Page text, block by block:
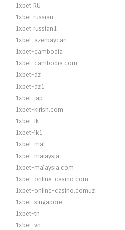
1xbet RU
1xbet russian
1xbet russian1
1xbet-azerbaycan
1xbet-cambodia
1xbet-cambodia.com
1xbet-dz
1xbet-dz1
1xbet-jap
1xbet-kirish.com
1xbet-lk
1xbet-lk1
1xbet-mal
1xbet-malaysia
1xbet-malaysia.com
1xbet-online-casino.com
1xbet-online-casino.comuz
1xbet-singapore
1xbet-tn
1xbet-vn